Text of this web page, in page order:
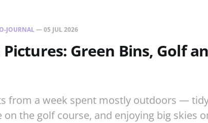
JOURNAL—05 JUL 2026
Green Bins, Golf
from a week spent mostly outdoors —
the golf course, and enjoying big skies